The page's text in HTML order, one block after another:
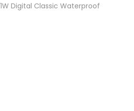
Digital Classic Waterproof